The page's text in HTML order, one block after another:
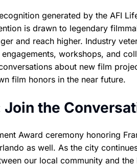
generated by the AFI
is drawn to legendary
and reach higher. Industry
workshops, and
about new film
film honors in the near future.
the
Award ceremony honoring
as well. As the city
our local community and